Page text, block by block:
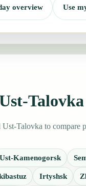
overview Use
Talovka
Talovka to compare
Ust-Kamenogorsk
Irtyshsk